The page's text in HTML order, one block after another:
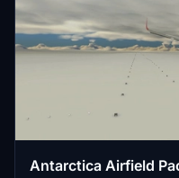
Antarctica Airfield